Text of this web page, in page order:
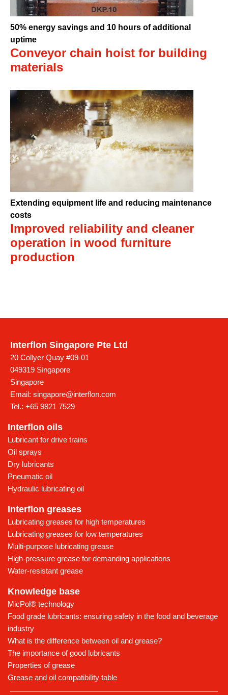
50% energy savings and 10 hours of additional
uptime
Conveyor chain hoist for building
materials
Extending equipment life and reducing maintenance
costs
Improved reliability and cleaner
operation in wood furniture
production
Interflon Singapore Pte Ltd
20 Collyer Quay #09-01
049319 Singapore
Singapore
Email: singapore@interflon.com
Tel.: +65 9821 7529
Interflon oils
Lubricant for drive trains
Oil sprays
Dry lubricants
Pneumatic oil
Hydraulic lubricating oil
Interflon greases
Lubricating greases for high temperatures
Lubricating greases for low temperatures
Multi-purpose lubricating grease
High-pressure grease for demanding applications
Water-resistant grease
Knowledge base
MicPol® technology
Food grade lubricants: ensuring safety in the food and beverage
industry
What is the difference between oil and grease?
The importance of good lubricants
Properties of grease
Grease and oil compatibility table